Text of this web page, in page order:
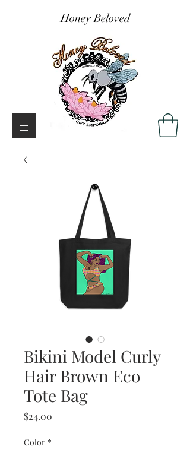
Honey Beloved
Bikini Model Curly
Hair Brown Eco
Tote Bag
$24.00
Color *